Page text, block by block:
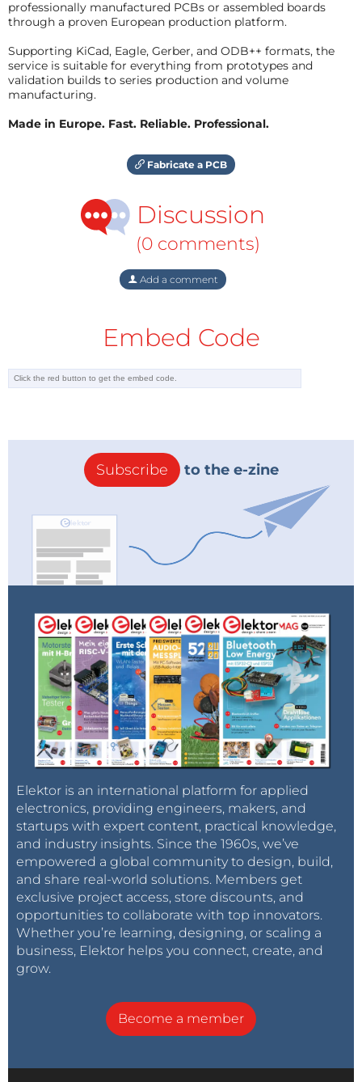
professionally manufactured PCBs or assembled boards
through a proven European production platform.
Supporting KiCad, Eagle, Gerber, and ODB++ formats, the
service is suitable for everything from prototypes and
validation builds to series production and volume
manufacturing.
Made in Europe. Fast. Reliable. Professional.
Fabricate a PCB
Discussion
(0 comments)
Add a comment
Embed Code
Subscribe to the e-zine
Elektor is an international platform for applied
electronics, providing engineers, makers, and
startups with expert content, practical knowledge,
and industry insights. Since the 1960s, we’ve
empowered a global community to design, build,
and share real-world solutions. Members get
exclusive project access, store discounts, and
opportunities to collaborate with top innovators.
Whether you’re learning, designing, or scaling a
business, Elektor helps you connect, create, and
grow.
Become a member